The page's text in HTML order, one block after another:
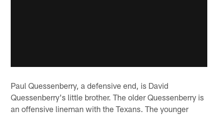
Paul Quessenberry, a defensive end, is David
Quessenberry's little brother. The older Quessenberry is
an offensive lineman with the Texans. The younger